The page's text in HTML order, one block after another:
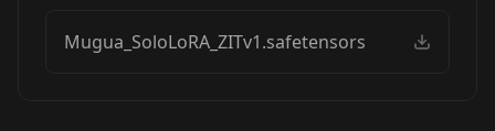
Mugua_SoloLoRA_ZITv1.safetensors